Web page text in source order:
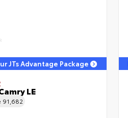
JTs Advantage Package
LE
91,682